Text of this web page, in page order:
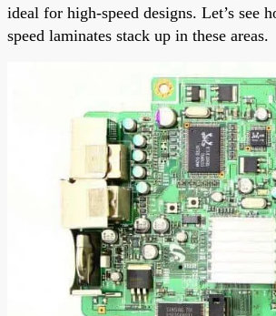
ideal for high-speed designs. Let’s see
speed laminates stack up in these areas.